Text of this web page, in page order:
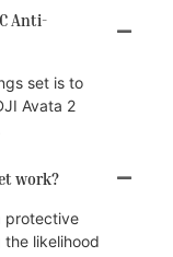
Anti-
set is to
Avata 2
work?
protective
likelihood